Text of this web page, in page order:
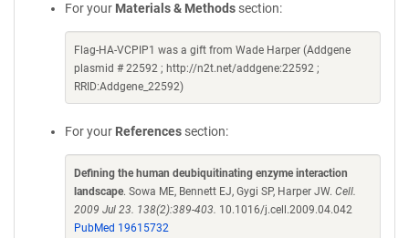
For your Materials & Methods section:
Flag-HA-VCPIP1 was a gift from Wade Harper (Addgene
plasmid # 22592 ; http://n2t.net/addgene:22592 ;
RRID:Addgene_22592)
For your References section:
Defining the human deubiquitinating enzyme interaction
landscape. Sowa ME, Bennett EJ, Gygi SP, Harper JW. Cell.
2009 Jul 23. 138(2):389-403. 10.1016/j.cell.2009.04.042
PubMed 19615732